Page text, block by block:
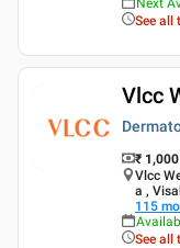
See all
Vlcc
₹ 1,000
Vlcc
a ,
115
See all